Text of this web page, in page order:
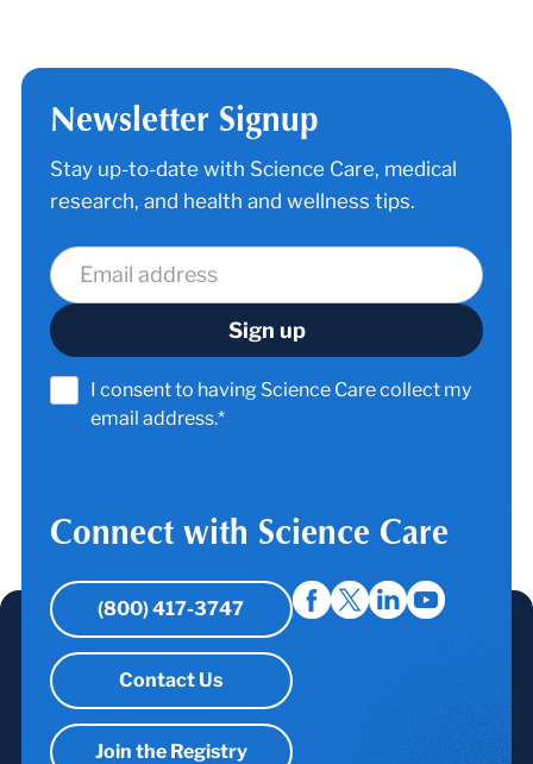
Newsletter Signup
Stay up-to-date with Science Care, medical
research, and health and wellness tips.
I consent to having Science Care collect my
email address.*
Connect with Science Care
(800) 417-3747
Contact Us
Join the Registry